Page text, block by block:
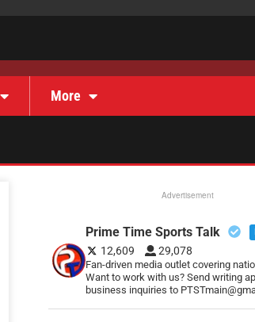
More
Advertisement
Prime Time Sports Talk
12,609 29,078
Fan-driven media outlet covering
Want to work with us? Send writing
business inquiries to